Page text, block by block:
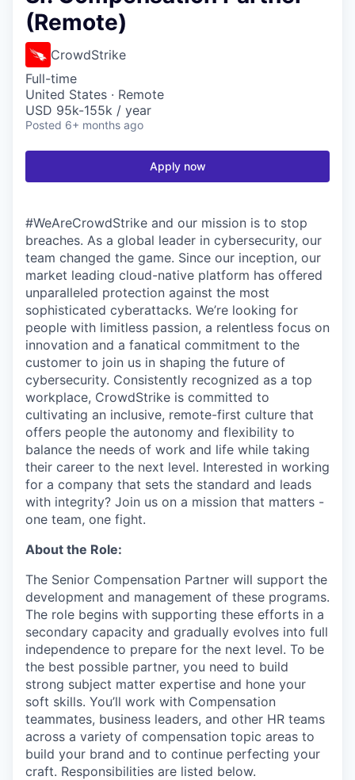
(Remote)
CrowdStrike
Full-time
United States · Remote
USD 95k-155k / year
Posted 6+ months ago
Apply now
#WeAreCrowdStrike and our mission is to stop
breaches. As a global leader in cybersecurity, our
team changed the game. Since our inception, our
market leading cloud-native platform has offered
unparalleled protection against the most
sophisticated cyberattacks. We’re looking for
people with limitless passion, a relentless focus on
innovation and a fanatical commitment to the
customer to join us in shaping the future of
cybersecurity. Consistently recognized as a top
workplace, CrowdStrike is committed to
cultivating an inclusive, remote-first culture that
offers people the autonomy and flexibility to
balance the needs of work and life while taking
their career to the next level. Interested in working
for a company that sets the standard and leads
with integrity? Join us on a mission that matters -
one team, one fight.
About the Role:
The Senior Compensation Partner will support the
development and management of these programs.
The role begins with supporting these efforts in a
secondary capacity and gradually evolves into full
independence to prepare for the next level. To be
the best possible partner, you need to build
strong subject matter expertise and hone your
soft skills. You’ll work with Compensation
teammates, business leaders, and other HR teams
across a variety of compensation topic areas to
build your brand and to continue perfecting your
craft. Responsibilities are listed below.